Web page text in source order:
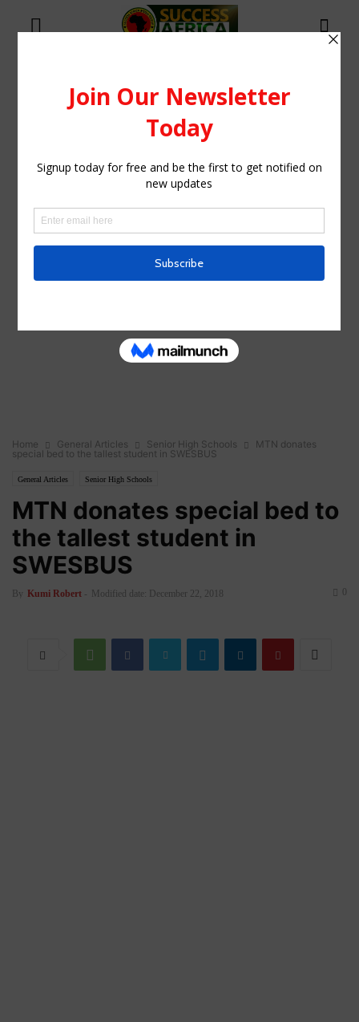
Home General Articles Senior High Schools
MTN donates
special bed to the tallest student in SWESBUS
General Articles Senior High Schools
MTN donates special bed to
the tallest student in
SWESBUS
By Kumi Robert - Modified date: December 22, 2018